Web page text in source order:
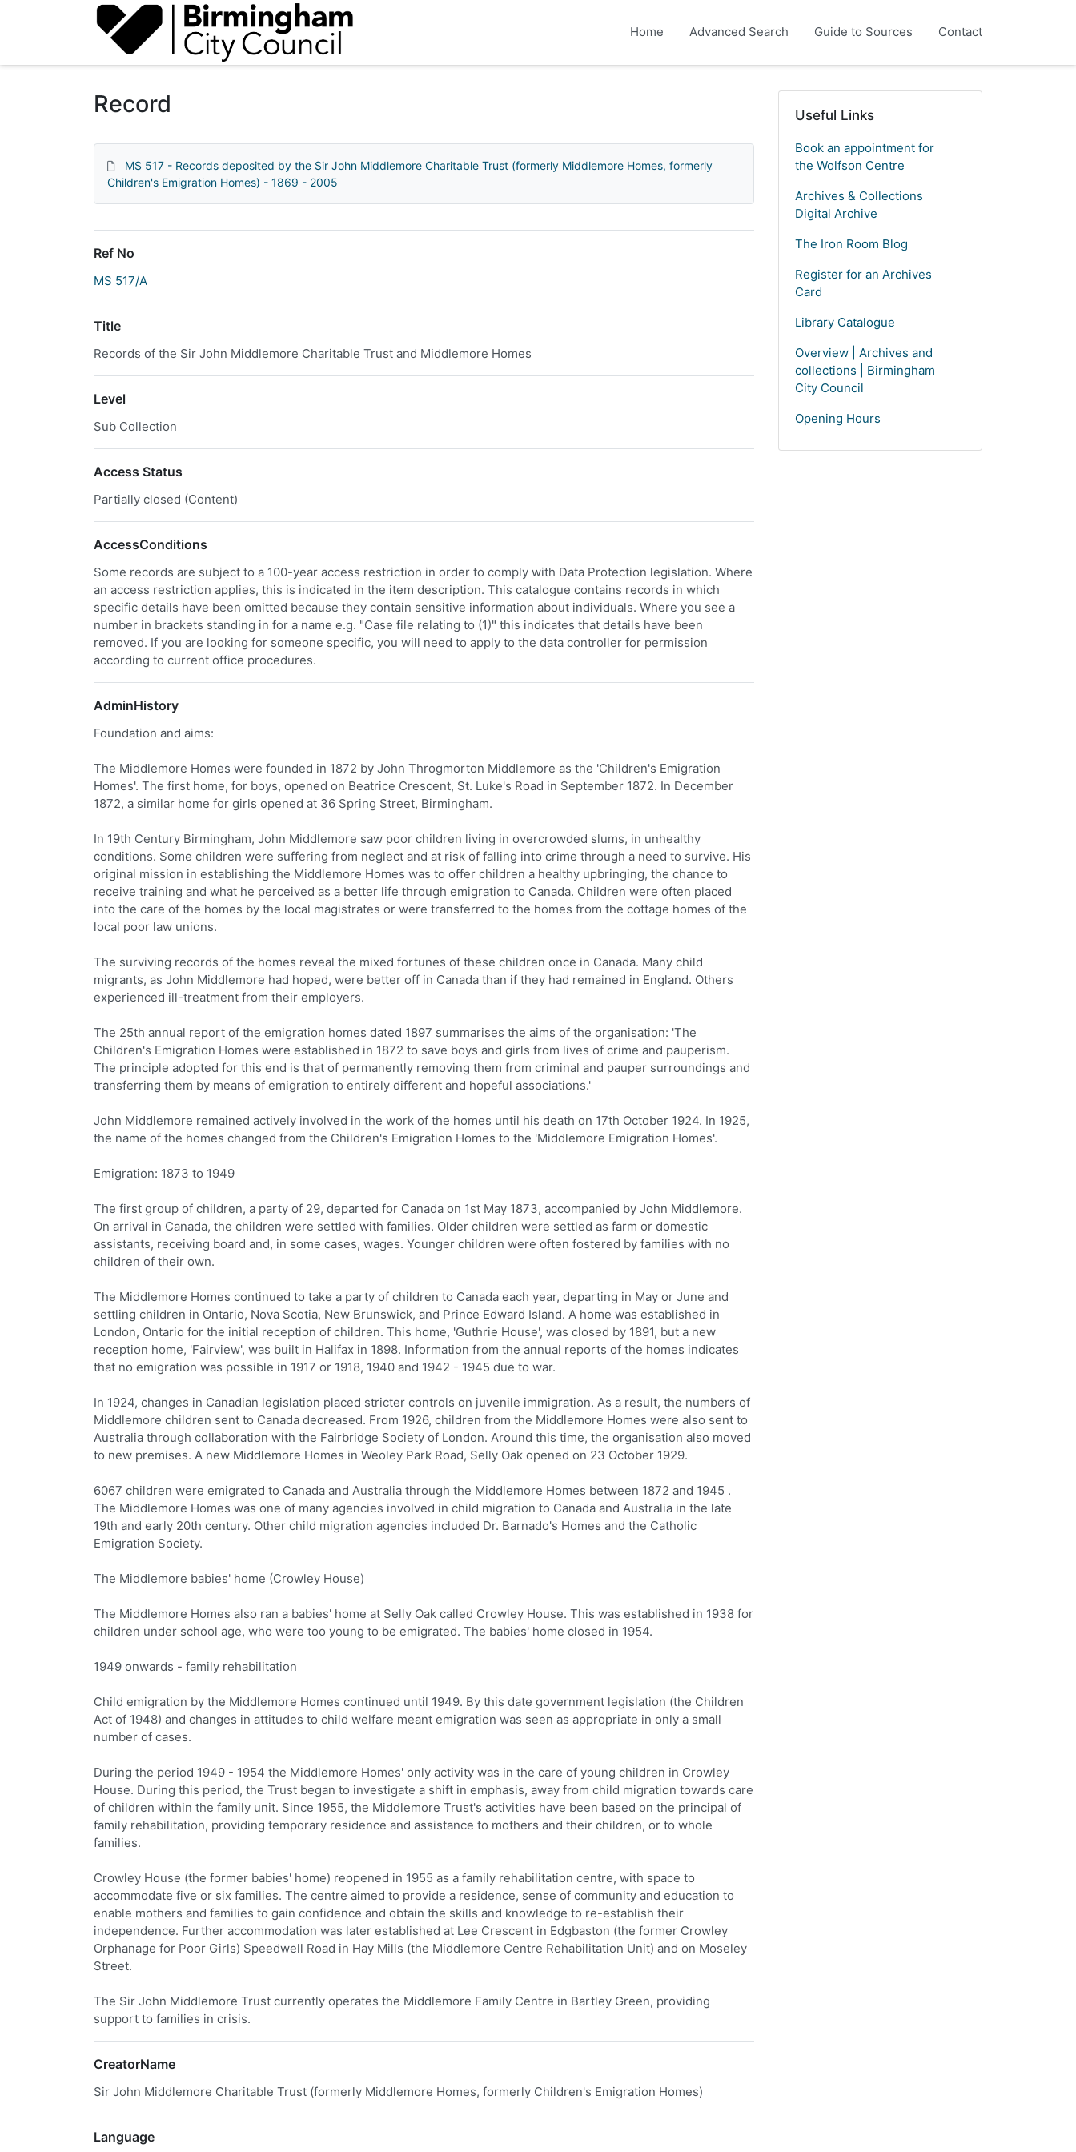
Homepage
Home Advanced Search Guide to Sources Contact
Record
MS 517 - Records deposited by the Sir John Middlemore Charitable Trust (formerly Middlemore Homes, formerly
Children's Emigration Homes) - 1869 - 2005
Ref No
MS 517/A
Title
Records of the Sir John Middlemore Charitable Trust and Middlemore Homes
Level
Sub Collection
Access Status
Partially closed (Content)
AccessConditions
Some records are subject to a 100-year access restriction in order to comply with Data Protection legislation. Where
an access restriction applies, this is indicated in the item description. This catalogue contains records in which
specific details have been omitted because they contain sensitive information about individuals. Where you see a
number in brackets standing in for a name e.g. "Case file relating to (1)" this indicates that details have been
removed. If you are looking for someone specific, you will need to apply to the data controller for permission
according to current office procedures.
AdminHistory
Foundation and aims:
The Middlemore Homes were founded in 1872 by John Throgmorton Middlemore as the 'Children's Emigration
Homes'. The first home, for boys, opened on Beatrice Crescent, St. Luke's Road in September 1872. In December
1872, a similar home for girls opened at 36 Spring Street, Birmingham.
In 19th Century Birmingham, John Middlemore saw poor children living in overcrowded slums, in unhealthy
conditions. Some children were suffering from neglect and at risk of falling into crime through a need to survive. His
original mission in establishing the Middlemore Homes was to offer children a healthy upbringing, the chance to
receive training and what he perceived as a better life through emigration to Canada. Children were often placed
into the care of the homes by the local magistrates or were transferred to the homes from the cottage homes of the
local poor law unions.
The surviving records of the homes reveal the mixed fortunes of these children once in Canada. Many child
migrants, as John Middlemore had hoped, were better off in Canada than if they had remained in England. Others
experienced ill-treatment from their employers.
The 25th annual report of the emigration homes dated 1897 summarises the aims of the organisation: 'The
Children's Emigration Homes were established in 1872 to save boys and girls from lives of crime and pauperism.
The principle adopted for this end is that of permanently removing them from criminal and pauper surroundings and
transferring them by means of emigration to entirely different and hopeful associations.'
John Middlemore remained actively involved in the work of the homes until his death on 17th October 1924. In 1925,
the name of the homes changed from the Children's Emigration Homes to the 'Middlemore Emigration Homes'.
Emigration: 1873 to 1949
The first group of children, a party of 29, departed for Canada on 1st May 1873, accompanied by John Middlemore.
On arrival in Canada, the children were settled with families. Older children were settled as farm or domestic
assistants, receiving board and, in some cases, wages. Younger children were often fostered by families with no
children of their own.
The Middlemore Homes continued to take a party of children to Canada each year, departing in May or June and
settling children in Ontario, Nova Scotia, New Brunswick, and Prince Edward Island. A home was established in
London, Ontario for the initial reception of children. This home, 'Guthrie House', was closed by 1891, but a new
reception home, 'Fairview', was built in Halifax in 1898. Information from the annual reports of the homes indicates
that no emigration was possible in 1917 or 1918, 1940 and 1942 - 1945 due to war.
In 1924, changes in Canadian legislation placed stricter controls on juvenile immigration. As a result, the numbers of
Middlemore children sent to Canada decreased. From 1926, children from the Middlemore Homes were also sent to
Australia through collaboration with the Fairbridge Society of London. Around this time, the organisation also moved
to new premises. A new Middlemore Homes in Weoley Park Road, Selly Oak opened on 23 October 1929.
6067 children were emigrated to Canada and Australia through the Middlemore Homes between 1872 and 1945 .
The Middlemore Homes was one of many agencies involved in child migration to Canada and Australia in the late
19th and early 20th century. Other child migration agencies included Dr. Barnado's Homes and the Catholic
Emigration Society.
The Middlemore babies' home (Crowley House)
The Middlemore Homes also ran a babies' home at Selly Oak called Crowley House. This was established in 1938 for
children under school age, who were too young to be emigrated. The babies' home closed in 1954.
1949 onwards - family rehabilitation
Child emigration by the Middlemore Homes continued until 1949. By this date government legislation (the Children
Act of 1948) and changes in attitudes to child welfare meant emigration was seen as appropriate in only a small
number of cases.
During the period 1949 - 1954 the Middlemore Homes' only activity was in the care of young children in Crowley
House. During this period, the Trust began to investigate a shift in emphasis, away from child migration towards care
of children within the family unit. Since 1955, the Middlemore Trust's activities have been based on the principal of
family rehabilitation, providing temporary residence and assistance to mothers and their children, or to whole
families.
Crowley House (the former babies' home) reopened in 1955 as a family rehabilitation centre, with space to
accommodate five or six families. The centre aimed to provide a residence, sense of community and education to
enable mothers and families to gain confidence and obtain the skills and knowledge to re-establish their
independence. Further accommodation was later established at Lee Crescent in Edgbaston (the former Crowley
Orphanage for Poor Girls) Speedwell Road in Hay Mills (the Middlemore Centre Rehabilitation Unit) and on Moseley
Street.
The Sir John Middlemore Trust currently operates the Middlemore Family Centre in Bartley Green, providing
support to families in crisis.
CreatorName
Sir John Middlemore Charitable Trust (formerly Middlemore Homes, formerly Children's Emigration Homes)
Language
Useful Links
Book an appointment for
the Wolfson Centre
Archives & Collections
Digital Archive
The Iron Room Blog
Register for an Archives
Card
Library Catalogue
Overview | Archives and
collections | Birmingham
City Council
Opening Hours